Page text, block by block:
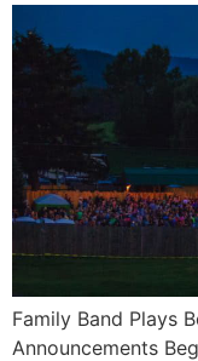
Family Band Plays
Announcements